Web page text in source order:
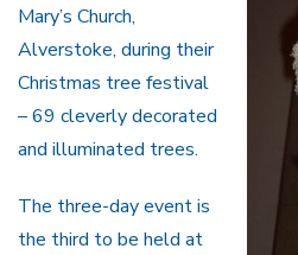
Mary’s Church,
Alverstoke, during their
Christmas tree festival
– 69 cleverly decorated
and illuminated trees.
The three-day event is
the third to be held at